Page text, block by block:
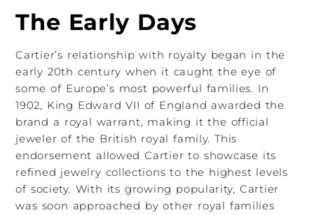
The Early Days
Cartier’s relationship with royalty began in the
early 20th century when it caught the eye of
some of Europe’s most powerful families. In
1902, King Edward VII of England awarded the
brand a royal warrant, making it the official
jeweler of the British royal family. This
endorsement allowed Cartier to showcase its
refined jewelry collections to the highest levels
of society. With its growing popularity, Cartier
was soon approached by other royal families